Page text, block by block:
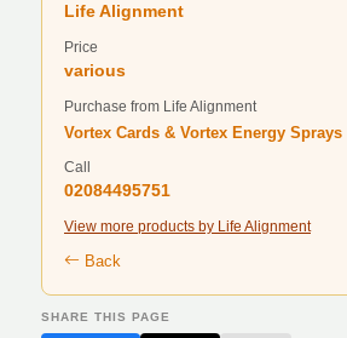
Life Alignment
Price
various
Purchase from Life Alignment
Vortex Cards & Vortex Energy Sprays
Call
02084495751
View more products by Life Alignment
Back
SHARE THIS PAGE